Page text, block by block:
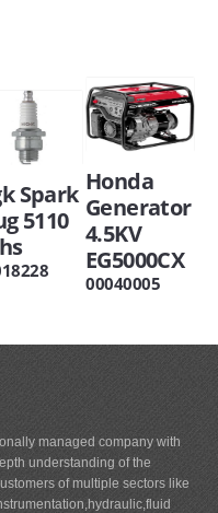
Spark
5110
Honda
Generator
4.5KV
EG5000CX
00040005
managed company with
understanding of the
of multiple sectors like